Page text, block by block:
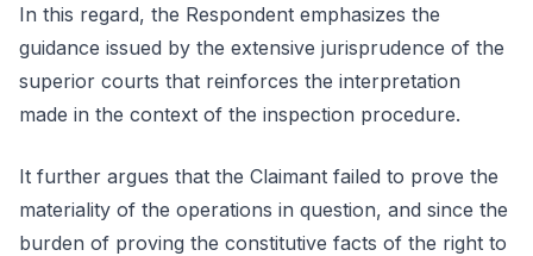
In this regard, the Respondent emphasizes the
guidance issued by the extensive jurisprudence of the
superior courts that reinforces the interpretation
made in the context of the inspection procedure.
It further argues that the Claimant failed to prove the
materiality of the operations in question, and since the
burden of proving the constitutive facts of the right to